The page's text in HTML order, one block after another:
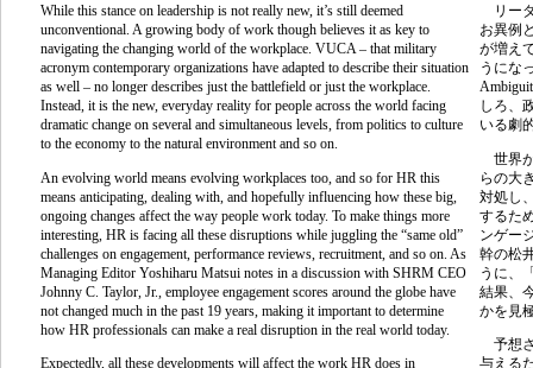
While this stance on leadership is not really new, it’s still deemed
unconventional. A growing body of work though believes it as key to
navigating the changing world of the workplace. VUCA – that military
acronym contemporary organizations have adapted to describe their situation
as well – no longer describes just the battlefield or just the workplace.
Instead, it is the new, everyday reality for people across the world facing
dramatic change on several and simultaneous levels, from politics to culture
to the economy to the natural environment and so on.
An evolving world means evolving workplaces too, and so for HR this
means anticipating, dealing with, and hopefully influencing how these big,
ongoing changes affect the way people work today. To make things more
interesting, HR is facing all these disruptions while juggling the “same old”
challenges on engagement, performance reviews, recruitment, and so on. As
Managing Editor Yoshiharu Matsui notes in a discussion with SHRM CEO
Johnny C. Taylor, Jr., employee engagement scores around the globe have
not changed much in the past 19 years, making it important to determine
how HR professionals can make a real disruption in the real world today.
Expectedly, all these developments will affect the work HR does in
リー
お異例
が増え
うにな
しろ、
いる劇
世界
らの大
対処し
するた
ンゲー
幹の松
うに、
結果、
かを見
予想
与える